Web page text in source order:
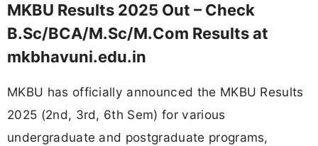
MKBU Results 2025 Out – Check
B.Sc/BCA/M.Sc/M.Com Results at
mkbhavuni.edu.in
MKBU has officially announced the MKBU Results
2025 (2nd, 3rd, 6th Sem) for various
undergraduate and postgraduate programs,